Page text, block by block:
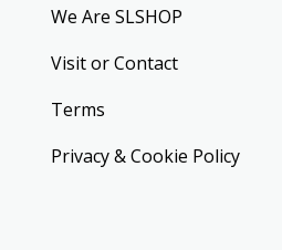
We Are SLSHOP
Visit or Contact
Terms
Privacy & Cookie Policy